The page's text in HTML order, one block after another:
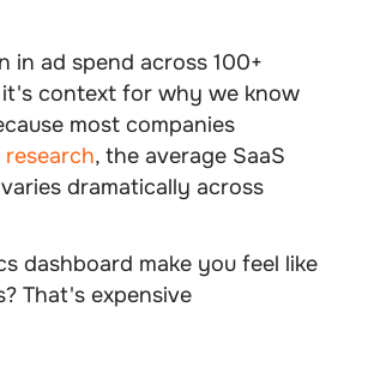
in ad spend across 100+
it's context for why we know
most companies
, the average SaaS
dramatically across
dashboard make you feel like
That's expensive